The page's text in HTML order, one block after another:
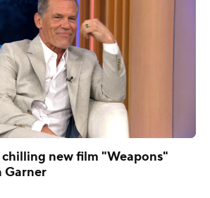
new film "Weapons"
Garner